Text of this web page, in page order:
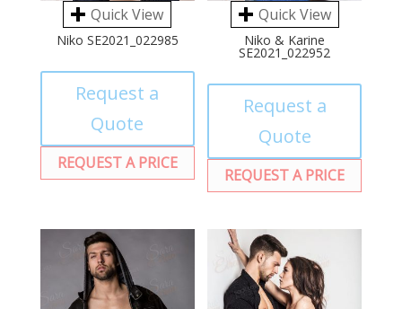
Quick View
Niko SE2021_022985
Request a
Quote
REQUEST A PRICE
Quick View
Niko & Karine
SE2021_022952
Request a
Quote
REQUEST A PRICE